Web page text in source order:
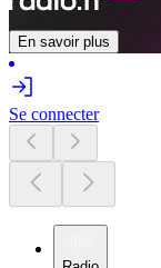
En savoir plus
Se connecter